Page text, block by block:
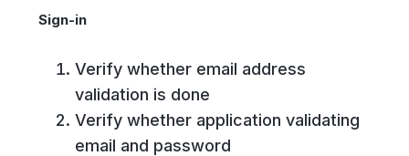
Sign-in
Verify whether email address
validation is done
Verify whether application validating
email and password